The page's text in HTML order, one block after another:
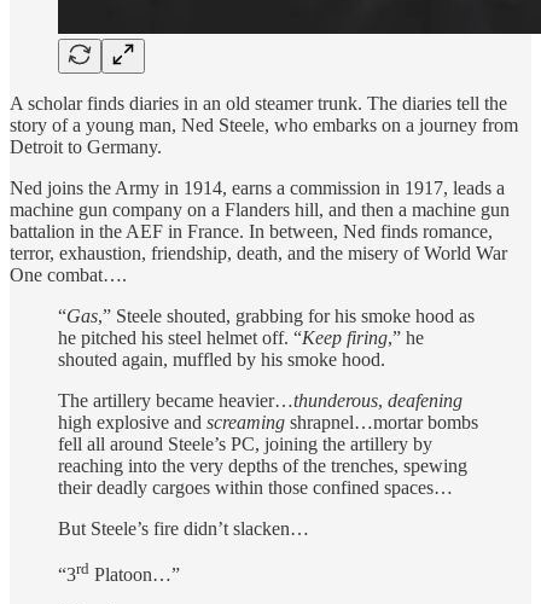
A scholar finds diaries in an old steamer trunk. The diaries tell the
story of a young man, Ned Steele, who embarks on a journey from
Detroit to Germany.
Ned joins the Army in 1914, earns a commission in 1917, leads a
machine gun company on a Flanders hill, and then a machine gun
battalion in the AEF in France. In between, Ned finds romance,
terror, exhaustion, friendship, death, and the misery of World War
One combat….
“Gas,” Steele shouted, grabbing for his smoke hood as
he pitched his steel helmet off. “Keep firing,” he
shouted again, muffled by his smoke hood.
The artillery became heavier…thunderous, deafening
high explosive and screaming shrapnel…mortar bombs
fell all around Steele’s PC, joining the artillery by
reaching into the very depths of the trenches, spewing
their deadly cargoes within those confined spaces…
But Steele’s fire didn’t slacken…
“3rd Platoon…”